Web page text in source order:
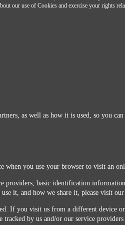
our use of Cookies and exercise your rights
as well as how it is used, so you
when you use your browser to visit an
basic identification
it, and how we share it, please visit our
If you visit us from a different device
by us and/or our service